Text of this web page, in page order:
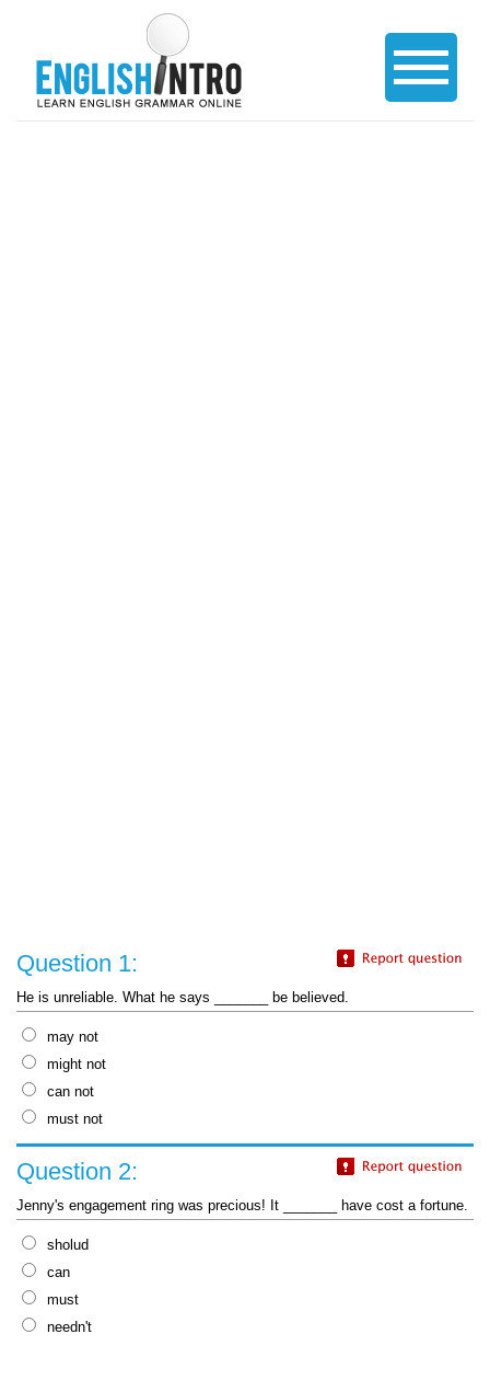
Question 1:
He is unreliable. What he says _______ be believed.
may not
might not
can not
must not
Question 2:
Jenny's engagement ring was precious! It _______ have cost a fortune.
sholud
can
must
needn't